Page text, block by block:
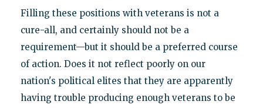
Filling these positions with veterans is not a
cure-all, and certainly should not be a
requirement—but it should be a preferred course
of action. Does it not reflect poorly on our
nation's political elites that they are apparently
having trouble producing enough veterans to be